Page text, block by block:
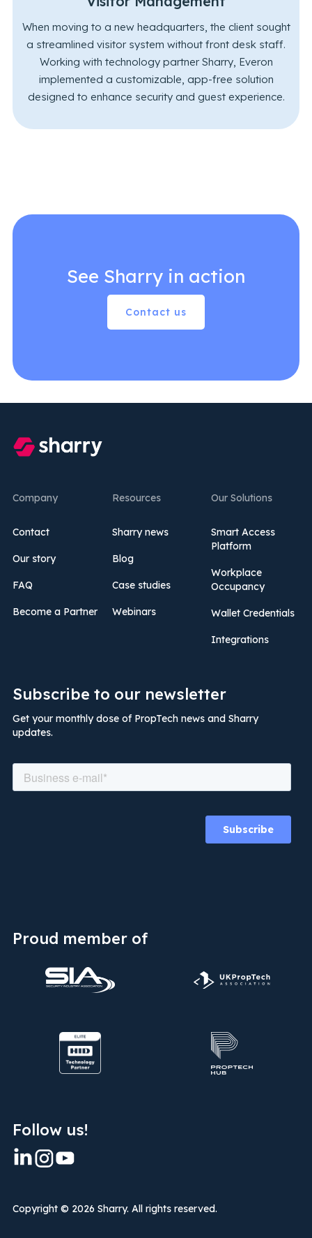
When moving to a new headquarters, the client sought
a streamlined visitor system without front desk staff.
Working with technology partner Sharry, Everon
implemented a customizable, app-free solution
designed to enhance security and guest experience.
See Sharry in action
Contact us
Company
Contact
Our story
FAQ
Become a Partner
Resources
Sharry news
Blog
Case studies
Webinars
Our Solutions
Smart Access
Platform
Workplace
Occupancy
Wallet Credentials
Integrations
Subscribe to our newsletter
Get your monthly dose of PropTech news and Sharry
updates.
Proud member of
Follow us!
Copyright © 2026 Sharry. All rights reserved.